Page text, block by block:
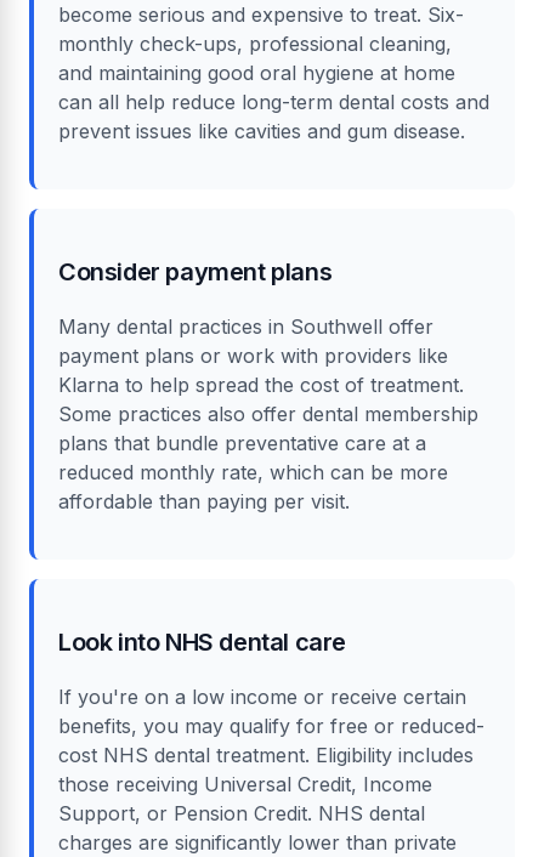
become serious and expensive to treat. Six-
monthly check-ups, professional cleaning,
and maintaining good oral hygiene at home
can all help reduce long-term dental costs and
prevent issues like cavities and gum disease.
Consider payment plans
Many dental practices in Southwell offer
payment plans or work with providers like
Klarna to help spread the cost of treatment.
Some practices also offer dental membership
plans that bundle preventative care at a
reduced monthly rate, which can be more
affordable than paying per visit.
Look into NHS dental care
If you're on a low income or receive certain
benefits, you may qualify for free or reduced-
cost NHS dental treatment. Eligibility includes
those receiving Universal Credit, Income
Support, or Pension Credit. NHS dental
charges are significantly lower than private